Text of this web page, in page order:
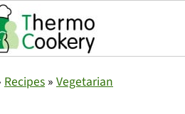
Recipes » Vegetarian